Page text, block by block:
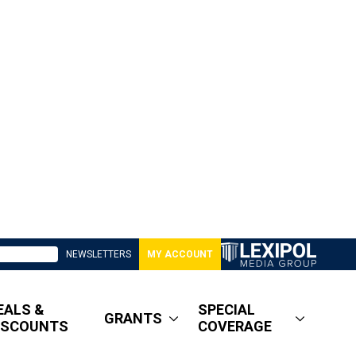
NEWSLETTERS MY ACCOUNT
&
GRANTS
SPECIAL
COVERAGE